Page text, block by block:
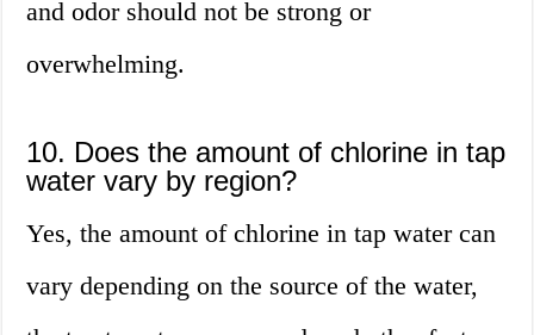
and odor should not be strong or
overwhelming.
10. Does the amount of chlorine in tap
water vary by region?
Yes, the amount of chlorine in tap water can
vary depending on the source of the water,